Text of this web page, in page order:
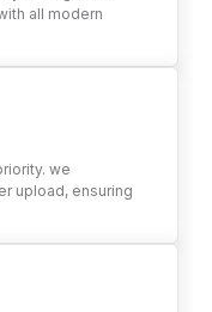
all modern
we
upload, ensuring